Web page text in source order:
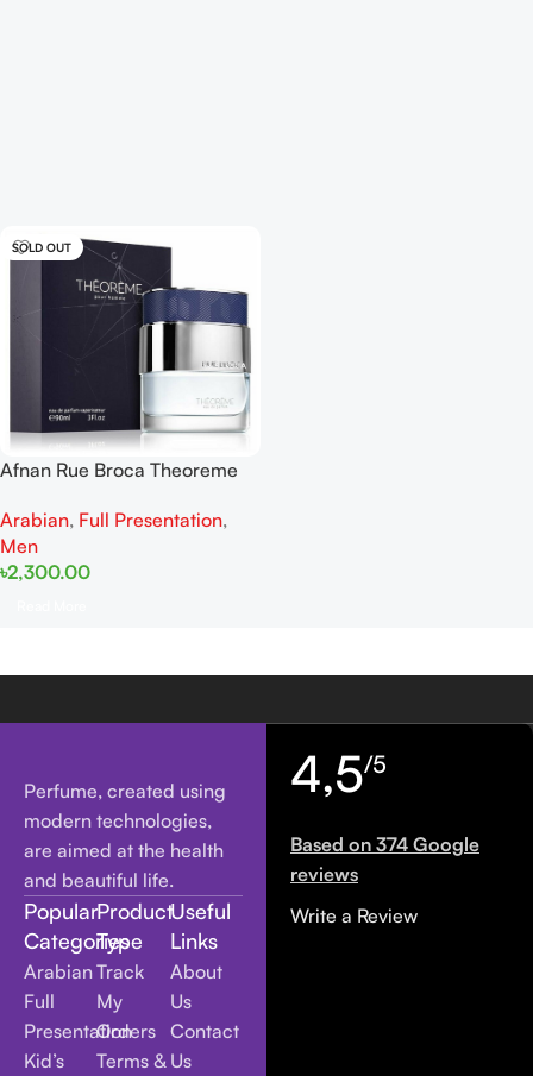
SOLD OUT
Afnan Rue Broca Theoreme
Arabian, Full Presentation,
Men
৳2,300.00
Perfume, created using
modern technologies,
are aimed at the health
and beautiful life.
Popular
Categories
Arabian
Full
Presentation
Kid’s
Product
Type
Track
My
Orders
Terms &
Useful
Links
About
Us
Contact
Us
4,5/5
Based on 374 Google
reviews
Write a Review